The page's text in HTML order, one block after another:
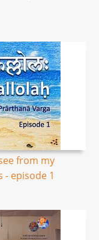
from my
- episode 1